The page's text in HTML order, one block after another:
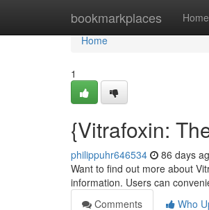
bookmarkplaces Home
Home
Home
1
{Vitrafoxin:
philippuhr646534 86 days
Want to find out more about
information. Users can
Comments
Who